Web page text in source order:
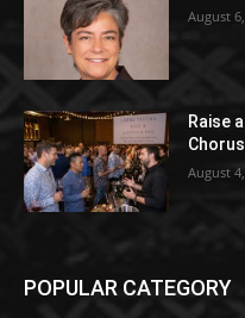
August
Raise
August
POPULAR CATEGORY